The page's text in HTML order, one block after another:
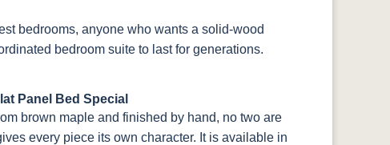
bedrooms, anyone who wants a solid-wood
bedroom suite to last for generations.
Panel Bed Special
brown maple and finished by hand, no two are
every piece its own character. It is available in